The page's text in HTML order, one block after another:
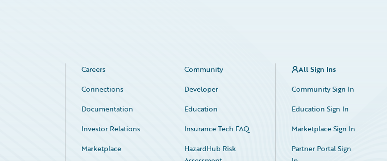
Careers
Community
Connections
Developer
Documentation
Education
Investor Relations
Insurance Tech FAQ
Marketplace
HazardHub Risk
All Sign Ins
Community Sign In
Education Sign In
Marketplace Sign In
Partner Portal Sign